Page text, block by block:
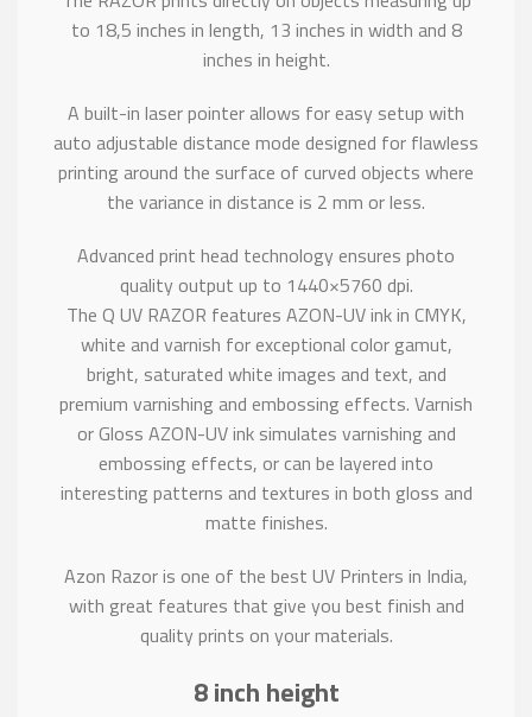
to 18,5 inches in length, 13 inches in width and 8
inches in height.
A built-in laser pointer allows for easy setup with
auto adjustable distance mode designed for flawless
printing around the surface of curved objects where
the variance in distance is 2 mm or less.
Advanced print head technology ensures photo
quality output up to 1440×5760 dpi.
The Q UV RAZOR features AZON-UV ink in CMYK,
white and varnish for exceptional color gamut,
bright, saturated white images and text, and
premium varnishing and embossing effects. Varnish
or Gloss AZON-UV ink simulates varnishing and
embossing effects, or can be layered into
interesting patterns and textures in both gloss and
matte finishes.
Azon Razor is one of the best UV Printers in India,
with great features that give you best finish and
quality prints on your materials.
8 inch height